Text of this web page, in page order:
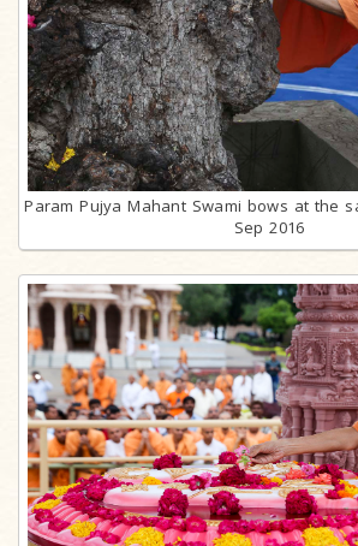
Param Pujya Mahant Swami bows at the
Sep 2016